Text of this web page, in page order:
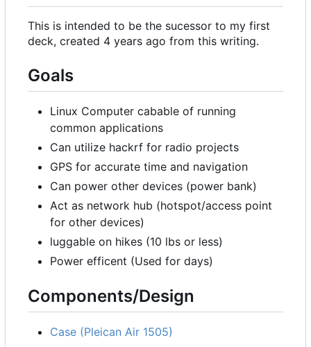
This is intended to be the sucessor to my first
deck, created 4 years ago from this writing.
Goals
Linux Computer cabable of running
common applications
Can utilize hackrf for radio projects
GPS for accurate time and navigation
Can power other devices (power bank)
Act as network hub (hotspot/access point
for other devices)
luggable on hikes (10 lbs or less)
Power efficent (Used for days)
Components/Design
Case (Pleican Air 1505)